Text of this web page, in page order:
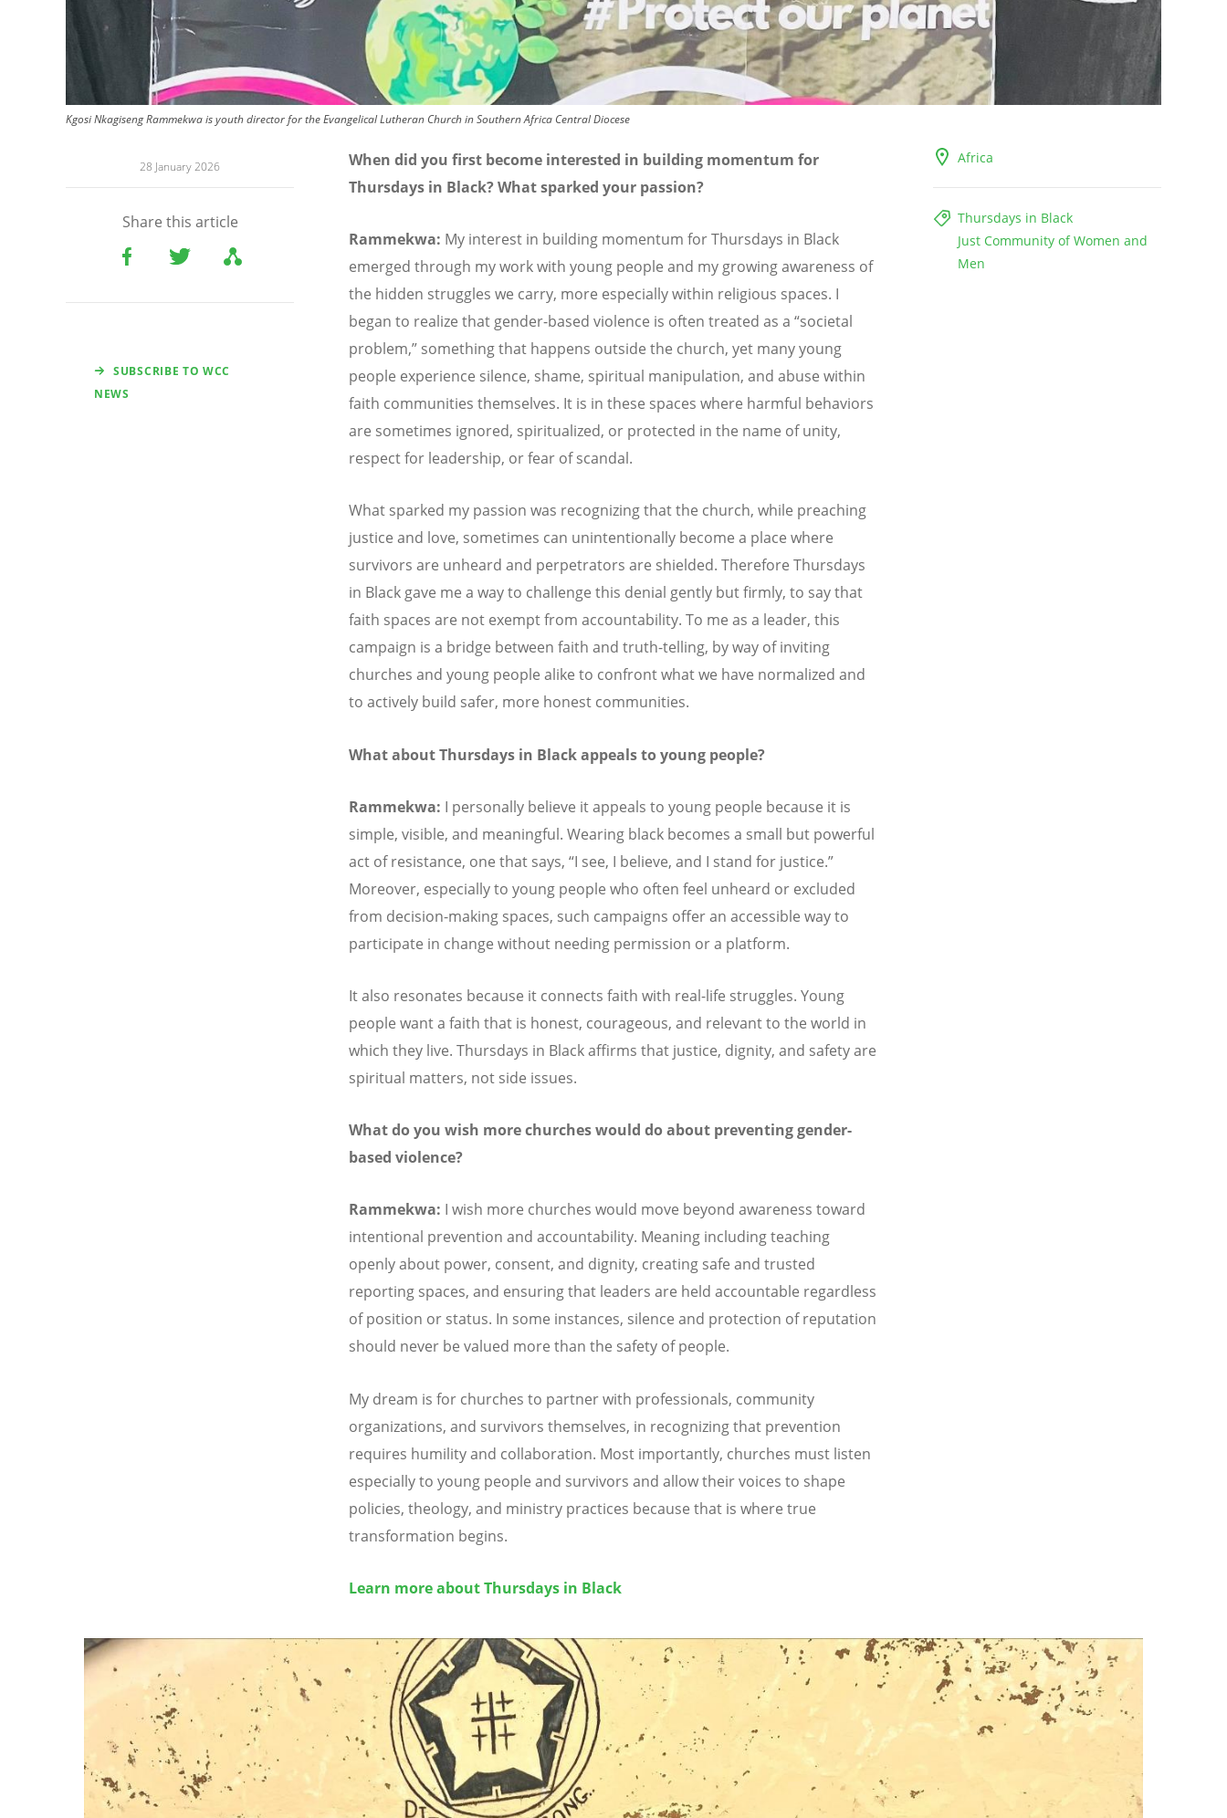
Kgosi Nkagiseng Rammekwa is youth director for the Evangelical Lutheran Church in Southern Africa Central Diocese
28 January 2026
Share this article
SUBSCRIBE TO WCC
NEWS
Africa
Thursdays in Black
Just Community of Women and
Men
When did you first become interested in building momentum for
Thursdays in Black? What sparked your passion?
Rammekwa: My interest in building momentum for Thursdays in Black
emerged through my work with young people and my growing awareness of
the hidden struggles we carry, more especially within religious spaces. I
began to realize that gender-based violence is often treated as a “societal
problem,” something that happens outside the church, yet many young
people experience silence, shame, spiritual manipulation, and abuse within
faith communities themselves. It is in these spaces where harmful behaviors
are sometimes ignored, spiritualized, or protected in the name of unity,
respect for leadership, or fear of scandal.
What sparked my passion was recognizing that the church, while preaching
justice and love, sometimes can unintentionally become a place where
survivors are unheard and perpetrators are shielded. Therefore Thursdays
in Black gave me a way to challenge this denial gently but firmly, to say that
faith spaces are not exempt from accountability. To me as a leader, this
campaign is a bridge between faith and truth-telling, by way of inviting
churches and young people alike to confront what we have normalized and
to actively build safer, more honest communities.
What about Thursdays in Black appeals to young people?
Rammekwa: I personally believe it appeals to young people because it is
simple, visible, and meaningful. Wearing black becomes a small but powerful
act of resistance, one that says, “I see, I believe, and I stand for justice.”
Moreover, especially to young people who often feel unheard or excluded
from decision-making spaces, such campaigns offer an accessible way to
participate in change without needing permission or a platform.
It also resonates because it connects faith with real-life struggles. Young
people want a faith that is honest, courageous, and relevant to the world in
which they live. Thursdays in Black affirms that justice, dignity, and safety are
spiritual matters, not side issues.
What do you wish more churches would do about preventing gender-
based violence?
Rammekwa: I wish more churches would move beyond awareness toward
intentional prevention and accountability. Meaning including teaching
openly about power, consent, and dignity, creating safe and trusted
reporting spaces, and ensuring that leaders are held accountable regardless
of position or status. In some instances, silence and protection of reputation
should never be valued more than the safety of people.
My dream is for churches to partner with professionals, community
organizations, and survivors themselves, in recognizing that prevention
requires humility and collaboration. Most importantly, churches must listen
especially to young people and survivors and allow their voices to shape
policies, theology, and ministry practices because that is where true
transformation begins.
Learn more about Thursdays in Black
Image